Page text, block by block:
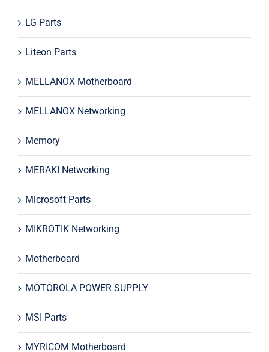
LG Parts
Liteon Parts
MELLANOX Motherboard
MELLANOX Networking
Memory
MERAKI Networking
Microsoft Parts
MIKROTIK Networking
Motherboard
MOTOROLA POWER SUPPLY
MSI Parts
MYRICOM Motherboard